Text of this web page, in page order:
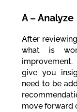
A – Analyze
After
what is
give you
need to be
move forward